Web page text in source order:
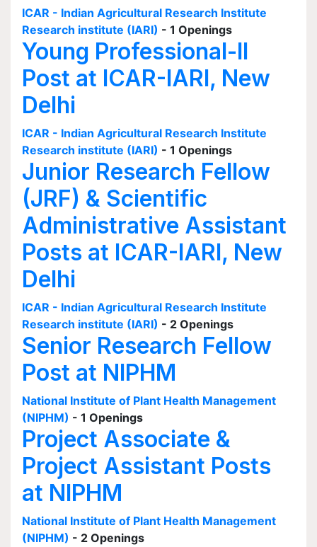
ICAR - Indian Agricultural Research Institute
Research institute (IARI) - 1 Openings
Young Professional-II
Post at ICAR-IARI, New
Delhi
ICAR - Indian Agricultural Research Institute
Research institute (IARI) - 1 Openings
Junior Research Fellow
(JRF) & Scientific
Administrative Assistant
Posts at ICAR-IARI, New
Delhi
ICAR - Indian Agricultural Research Institute
Research institute (IARI) - 2 Openings
Senior Research Fellow
Post at NIPHM
National Institute of Plant Health Management
(NIPHM) - 1 Openings
Project Associate &
Project Assistant Posts
at NIPHM
National Institute of Plant Health Management
(NIPHM) - 2 Openings